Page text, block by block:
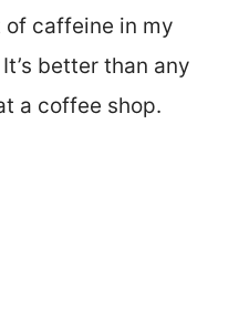
of caffeine in my
better than any
a coffee shop.